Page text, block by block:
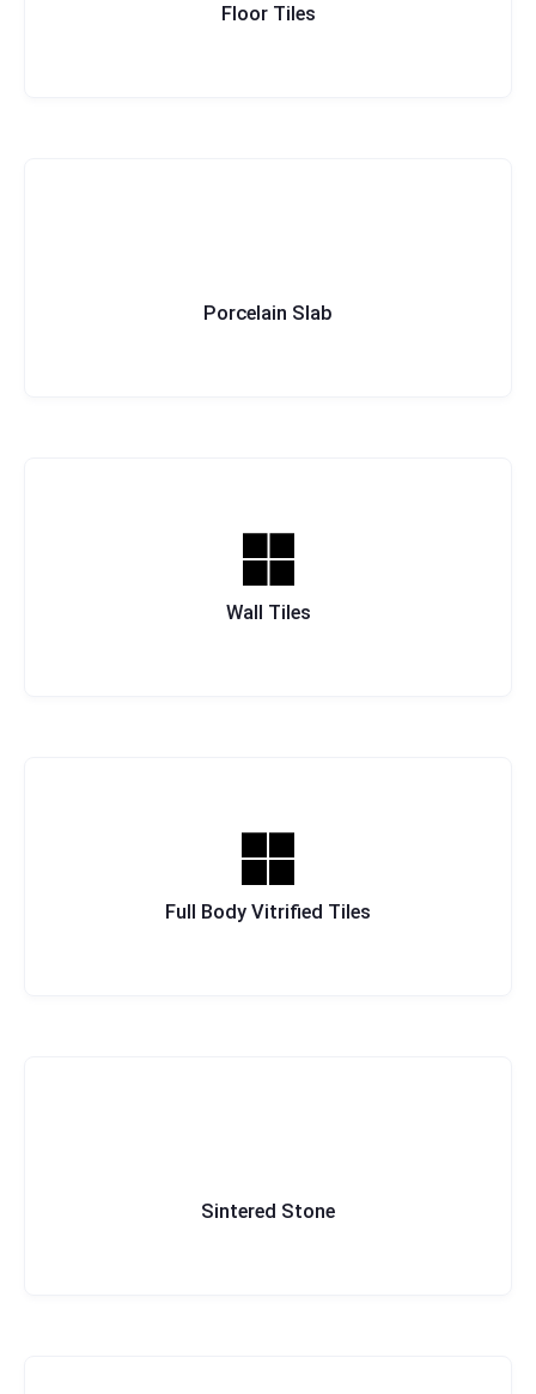
Floor Tiles
Porcelain Slab
Wall Tiles
Full Body Vitrified Tiles
Sintered Stone